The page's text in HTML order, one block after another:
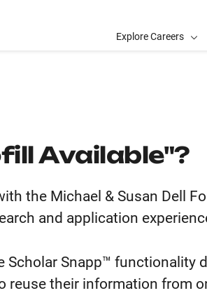
Explore Careers
Available"?
the Michael & Susan Dell
and application
Snapp™ functionality
reuse their information from